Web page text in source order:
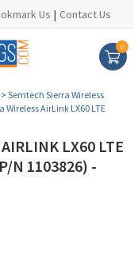
Us | Contact Us
0
> Semtech Sierra Wireless
Wireless AirLink LX60 LTE
LX60 LTE
N 1103826) -